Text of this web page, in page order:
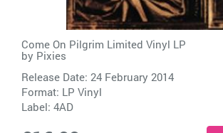
Come On Pilgrim Limited Vinyl LP
by Pixies
Release Date: 24 February 2014
Format: LP Vinyl
Label: 4AD